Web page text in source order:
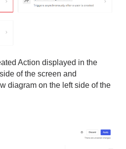
Action displayed in the
of the screen and
diagram on the left side of the